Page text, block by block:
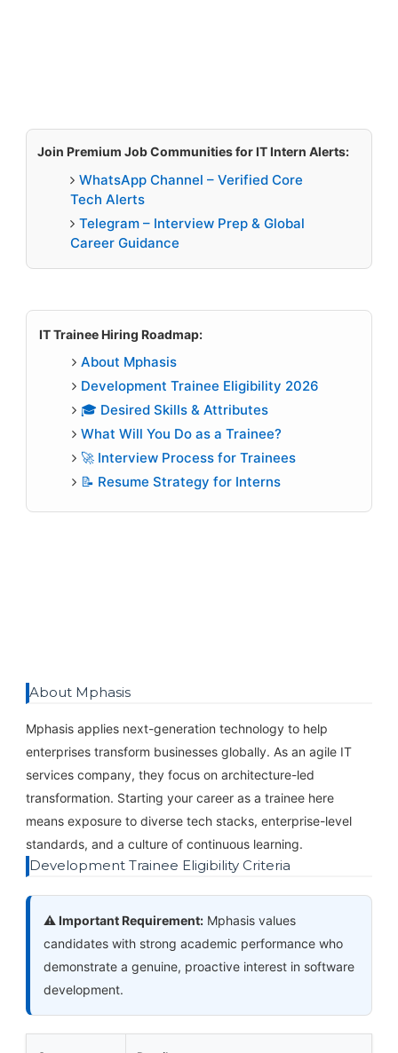
Join Premium Job Communities for IT Intern Alerts:
WhatsApp Channel – Verified Core
Tech Alerts
Telegram – Interview Prep & Global
Career Guidance
IT Trainee Hiring Roadmap:
About Mphasis
Development Trainee Eligibility 2026
🎓 Desired Skills & Attributes
What Will You Do as a Trainee?
🚀 Interview Process for Trainees
📝 Resume Strategy for Interns
About Mphasis
Mphasis applies next-generation technology to help
enterprises transform businesses globally. As an agile IT
services company, they focus on architecture-led
transformation. Starting your career as a trainee here
means exposure to diverse tech stacks, enterprise-level
standards, and a culture of continuous learning.
Development Trainee Eligibility Criteria
⚠️ Important Requirement:Mphasis values
candidates with strong academic performance who
demonstrate a genuine, proactive interest in software
development.